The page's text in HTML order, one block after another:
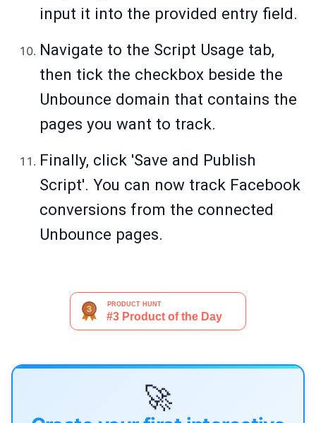
input it into the provided entry field.
Navigate to the Script Usage tab,
then tick the checkbox beside the
Unbounce domain that contains the
pages you want to track.
Finally, click 'Save and Publish
Script'. You can now track Facebook
conversions from the connected
Unbounce pages.
🚀